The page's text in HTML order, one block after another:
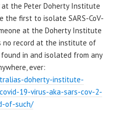
at the Peter Doherty Institute
the first to isolate SARS-CoV-
at the Doherty Institute
no record at the institute of
in and isolated from any
ever:
doherty-institute-
19-virus-aka-sars-cov-2-
of-such/